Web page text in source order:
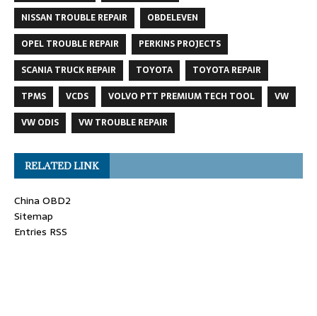
NISSAN TROUBLE REPAIR
OBDELEVEN
OPEL TROUBLE REPAIR
PERKINS PROJECTS
SCANIA TRUCK REPAIR
TOYOTA
TOYOTA REPAIR
TPMS
VCDS VOLVO PTT PREMIUM TECH TOOL
VW
VW ODIS
VW TROUBLE REPAIR
RELATED LINK
China OBD2
Sitemap
Entries RSS